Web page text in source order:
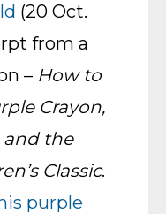
(20 Oct.
from a
– How to
Crayon,
and the
Classic.
purple